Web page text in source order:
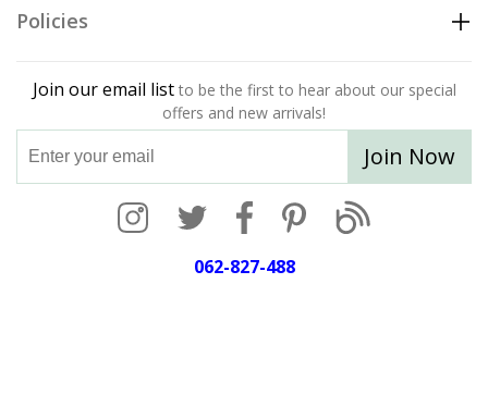
Policies
Join our email list to be the first to hear about our special
offers and new arrivals!
Join Now
062-827-488